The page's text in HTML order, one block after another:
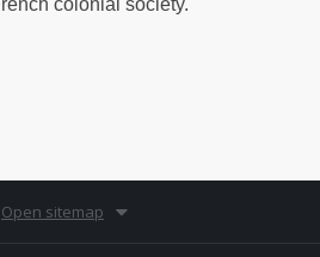
colonial society.
Open sitemap